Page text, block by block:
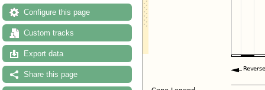
Configure this page
Custom tracks
Export data
Share this page